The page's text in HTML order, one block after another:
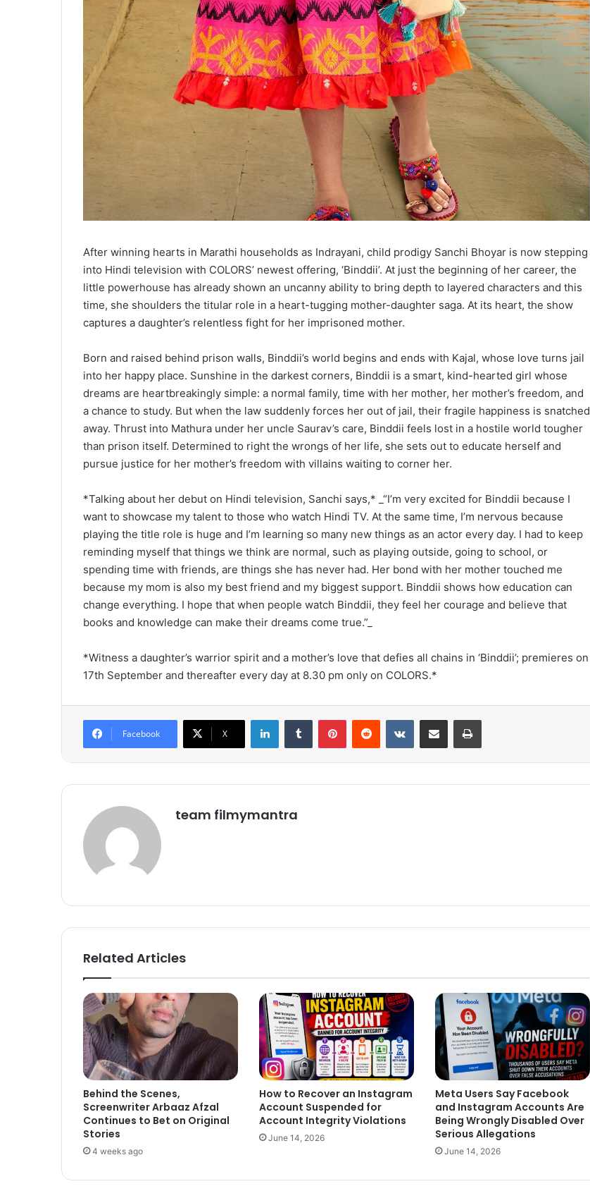
After winning hearts in Marathi households as Indrayani, child prodigy Sanchi Bhoyar is now stepping
into Hindi television with COLORS’ newest offering, ‘Binddii’. At just the beginning of her career, the
little powerhouse has already shown an uncanny ability to bring depth to layered characters and this
time, she shoulders the titular role in a heart-tugging mother-daughter saga. At its heart, the show
captures a daughter’s relentless fight for her imprisoned mother.
Born and raised behind prison walls, Binddii’s world begins and ends with Kajal, whose love turns jail
into her happy place. Sunshine in the darkest corners, Binddii is a smart, kind-hearted girl whose
dreams are heartbreakingly simple: a normal family, time with her mother, her mother’s freedom, and
a chance to study. But when the law suddenly forces her out of jail, their fragile happiness is snatched
away. Thrust into Mathura under her uncle Saurav’s care, Binddii feels lost in a hostile world tougher
than prison itself. Determined to right the wrongs of her life, she sets out to educate herself and
pursue justice for her mother’s freedom with villains waiting to corner her.
*Talking about her debut on Hindi television, Sanchi says,* _“I’m very excited for Binddii because I
want to showcase my talent to those who watch Hindi TV. At the same time, I’m nervous because
playing the title role is huge and I’m learning so many new things as an actor every day. I had to keep
reminding myself that things we think are normal, such as playing outside, going to school, or
spending time with friends, are things she has never had. Her bond with her mother touched me
because my mom is also my best friend and my biggest support. Binddii shows how education can
change everything. I hope that when people watch Binddii, they feel her courage and believe that
books and knowledge can make their dreams come true.”_
*Witness a daughter’s warrior spirit and a mother’s love that defies all chains in ‘Binddii’; premieres on
17th September and thereafter every day at 8.30 pm only on COLORS.*
Facebook X
team filmymantra
Related Articles
Behind the Scenes,
Screenwriter Arbaaz Afzal
Continues to Bet on Original
Stories
4 weeks ago
How to Recover an Instagram
Account Suspended for
Account Integrity Violations
June 14, 2026
Meta Users Say Facebook
and Instagram Accounts Are
Being Wrongly Disabled Over
Serious Allegations
June 14, 2026